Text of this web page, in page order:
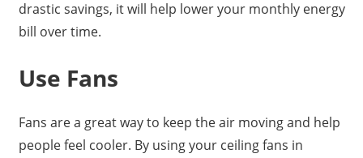
drastic savings, it will help lower your monthly energy
bill over time.
Use Fans
Fans are a great way to keep the air moving and help
people feel cooler. By using your ceiling fans in